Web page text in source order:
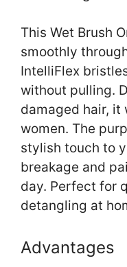
This Wet Brush
smoothly
IntelliFlex
without pulling.
damaged hair, it
women. The
stylish touch to
breakage and
day. Perfect for
detangling at
Advantages